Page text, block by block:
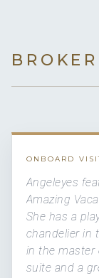
ONBOARD
Angeleyes
Amazing
She has a
chandelier in
in the master
suite and a